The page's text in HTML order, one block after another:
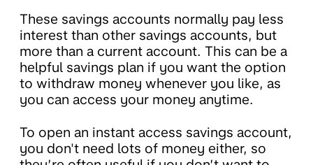
These savings accounts normally pay less
interest than other savings accounts, but
more than a current account. This can be a
helpful savings plan if you want the option
to withdraw money whenever you like, as
you can access your money anytime.
To open an instant access savings account,
you don't need lots of money either, so